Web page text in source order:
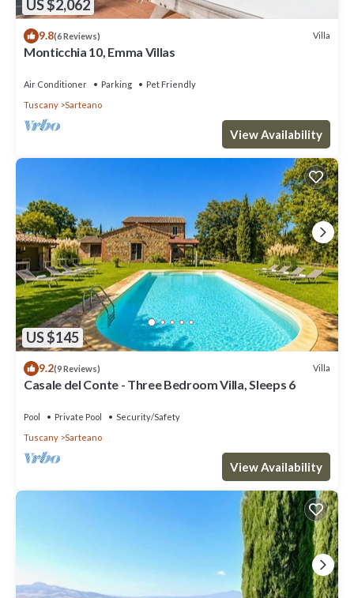
US $2,062
9.8(6 Reviews) Villa
Monticchia 10, Emma Villas
Air Conditioner Parking
Pet Friendly
Tuscany
Sarteano
View Availability
US $145
9.2(9 Reviews) Villa
Casale del Conte - Three Bedroom Villa, Sleeps 6
Pool Private Pool
Security/Safety
Tuscany
Sarteano
View Availability